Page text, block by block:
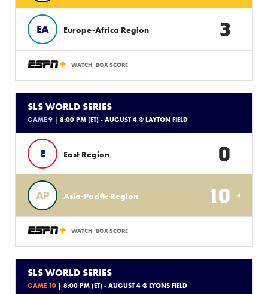
EA Europe-Africa Region 3
WATCH BOX SCORE
SLS WORLD SERIES
GAME 9 | 8:00 PM (ET) - AUGUST 4 @ LAYTON FIELD
E East Region 0
AP Asia-Pacific Region 10
WATCH BOX SCORE
SLS WORLD SERIES
GAME 10 | 8:00 PM (ET) - AUGUST 4 @ LYONS FIELD